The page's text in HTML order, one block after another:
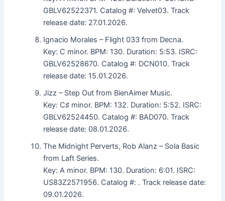
GBLV62522371. Catalog #: Velvet03. Track
release date: 27.01.2026.
Ignacio Morales – Flight 033 from Decna.
Key: C minor. BPM: 130. Duration: 5:53. ISRC:
GBLV62528670. Catalog #: DCN010. Track
release date: 15.01.2026.
Jizz – Step Out from BienAimer Music.
Key: C♯ minor. BPM: 132. Duration: 5:52. ISRC:
GBLV62524450. Catalog #: BAD070. Track
release date: 08.01.2026.
The Midnight Perverts, Rob Alanz – Sola Basic
from Laft Series.
Key: A minor. BPM: 130. Duration: 6:01. ISRC:
US83Z2571956. Catalog #: . Track release date:
09.01.2026.